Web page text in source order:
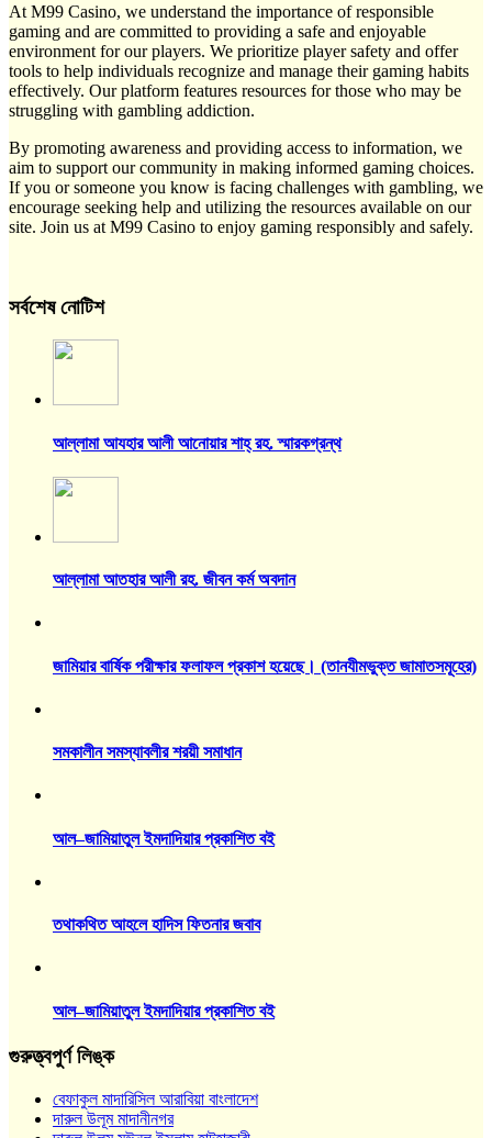
At M99 Casino, we understand the importance of responsible
gaming and are committed to providing a safe and enjoyable
environment for our players. We prioritize player safety and offer
tools to help individuals recognize and manage their gaming habits
effectively. Our platform features resources for those who may be
struggling with gambling addiction.
By promoting awareness and providing access to information, we
aim to support our community in making informed gaming choices.
If you or someone you know is facing challenges with gambling, we
encourage seeking help and utilizing the resources available on our
site. Join us at M99 Casino to enjoy gaming responsibly and safely.
সর্বশেষ নোটিশ
আল্লামা আযহার আলী আনোয়ার শাহ্‌ রহ. স্মারকগ্রন্থ
আল্লামা আতহার আলী রহ. জীবন কর্ম অবদান
জামিয়ার বার্ষিক পরীক্ষার ফলাফল প্রকাশ হয়েছে। (তানযীমভুক্ত জামাতসমূহের)
সমকালীন সমস্যাবলীর শরয়ী সমাধান
আল–জামিয়াতুল ইমদাদিয়ার প্রকাশিত বই
তথাকথিত আহলে হাদিস ফিতনার জবাব
আল–জামিয়াতুল ইমদাদিয়ার প্রকাশিত বই
গুরুত্ত্বপুর্ণ লিঙ্ক
বেফাকুল মাদারিসিল আরাবিয়া বাংলাদেশ
দারুল উলূম মাদানীনগর